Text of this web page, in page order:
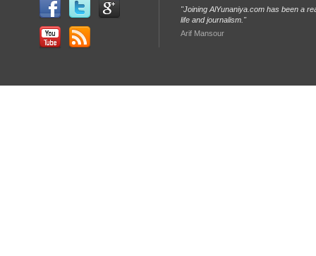
"Joining AlYunaniya.com has been a
life and journalism."
Arif Mansour